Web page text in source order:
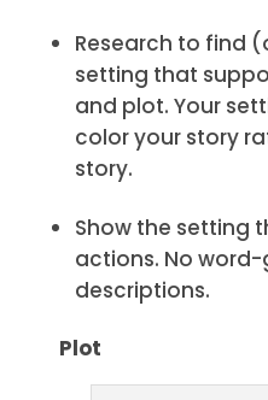
Research to find
setting that
and plot. Your
color your story
story.
Show the setting
actions. No
descriptions.
Plot